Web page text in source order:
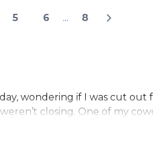
5 6 ... 8
wondering if I was cut out
closing. One of my